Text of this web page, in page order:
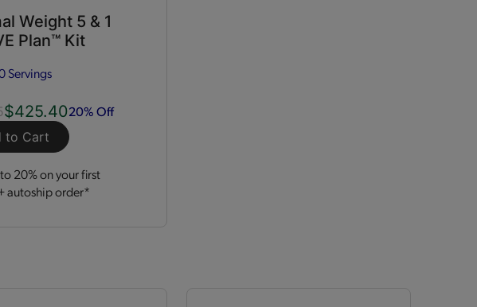
Weight 5 & 1
Plan™ Kit
Servings
$425.4020% Off
to Cart
20% on your first
autoship order*